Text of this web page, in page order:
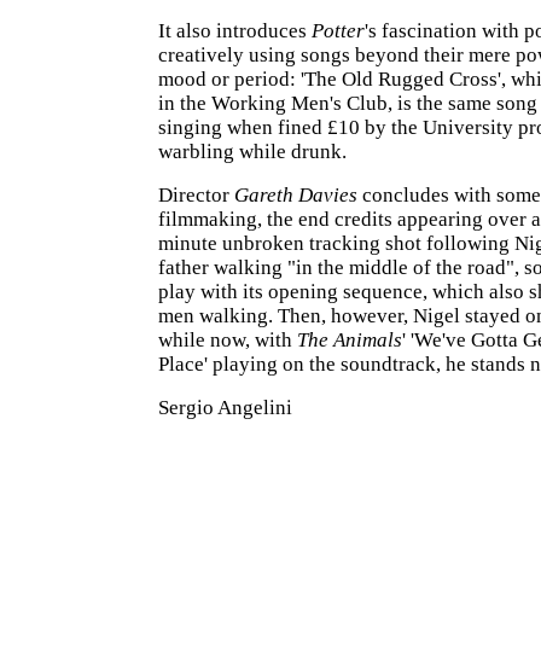
It also introduces Potter's fascination with
creatively using songs beyond their mere
mood or period: 'The Old Rugged Cross',
in the Working Men's Club, is the same
singing when fined £10 by the University
warbling while drunk.
Director Gareth Davies concludes with
filmmaking, the end credits appearing over
minute unbroken tracking shot following
father walking "in the middle of the road",
play with its opening sequence, which also
men walking. Then, however, Nigel stayed
while now, with The Animals' 'We've Gotta
Place' playing on the soundtrack, he stands
Sergio Angelini